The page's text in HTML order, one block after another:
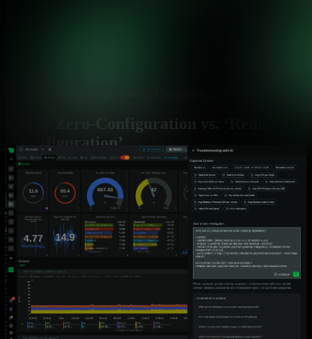
Configuration’
Most platforms claim zero-config but still require extensive
manual work. See how Netdata delivers on the promise.
Capability
Time to First Dashboard ✅ 60 seconds
Complete visibility from
Service Discovery ✅ Automatic
800+ integrations auto-